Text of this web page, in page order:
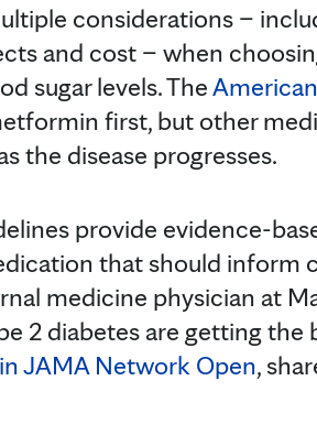
considerations –
and cost – when
sugar levels. The
first, but other
the disease progresses.
provide evidence-
that should inform
medicine physician at
2 diabetes are getting the
JAMA Network Open,